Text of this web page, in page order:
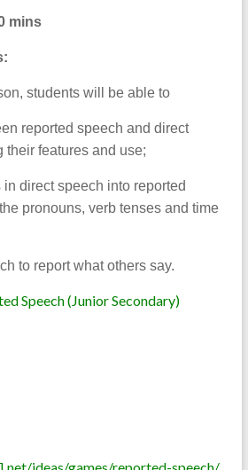
mins
students will be able to
reported speech and direct
their features and use;
direct speech into reported
pronouns, verb tenses and time
to report what others say.
Speech (Junior Secondary)